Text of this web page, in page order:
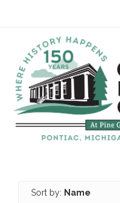
Sort by: Name